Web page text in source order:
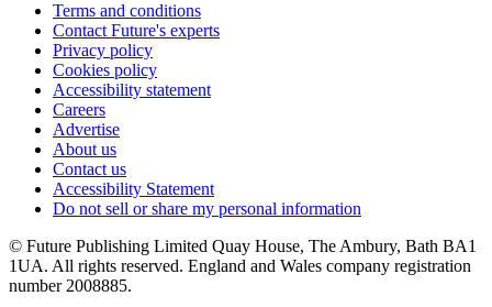
Terms and conditions
Contact Future's experts
Privacy policy
Cookies policy
Accessibility statement
Careers
Advertise
About us
Contact us
Accessibility Statement
Do not sell or share my personal information
© Future Publishing Limited Quay House, The Ambury, Bath BA1
1UA. All rights reserved. England and Wales company registration
number 2008885.